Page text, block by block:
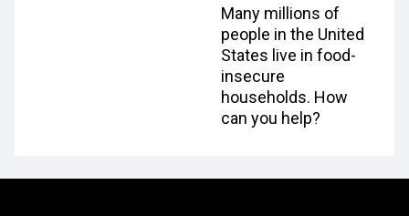
Many millions of
people in the United
States live in food-
insecure
households. How
can you help?